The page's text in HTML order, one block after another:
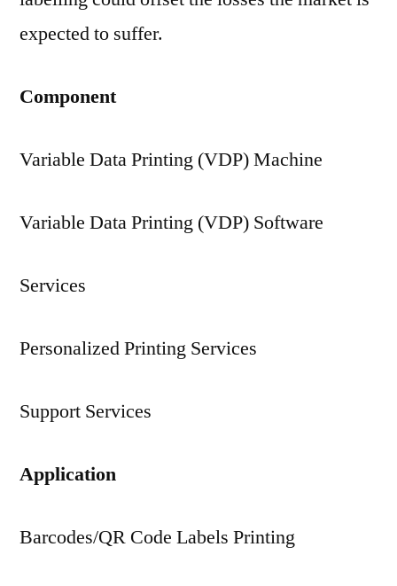
expected to suffer.
Component
Variable Data Printing (VDP) Machine
Variable Data Printing (VDP) Software
Services
Personalized Printing Services
Support Services
Application
Barcodes/QR Code Labels Printing